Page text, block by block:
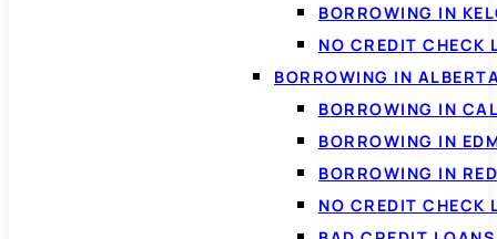
BORROWING IN
NO CREDIT CHECK
BORROWING IN
BORROWING IN
BORROWING IN
BORROWING IN
NO CREDIT CHECK